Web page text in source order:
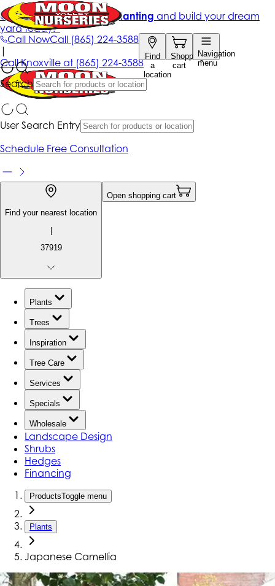
Call NowCall (865) 224-3588
Find
a
location
Shopping
cart
Navigation
menu
Search
Get up to 50% Off + free planting and build your dream
yard today!*
|
CallKnoxville at (865) 224-3588
User Search Entry
Schedule Free Consultation
Find your nearest location
|
37919
Open shopping cart
Plants
Trees
Inspiration
Tree Care
Services
Specials
Wholesale
Landscape Design
Shrubs
Hedges
Financing
ProductsToggle menu
Plants
Japanese Camellia